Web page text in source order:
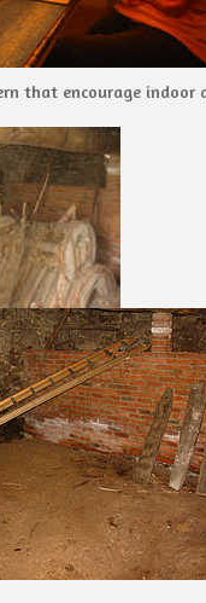
that encourage indoor